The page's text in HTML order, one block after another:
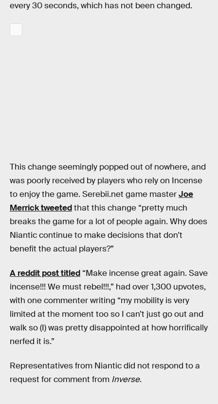
every 30 seconds, which has not been changed.
This change seemingly popped out of nowhere, and
was poorly received by players who rely on Incense
to enjoy the game. Serebii.net game masterJoe
Merrick tweetedthat this change “pretty much
breaks the game for a lot of people again. Why does
Niantic continue to make decisions that don't
benefit the actual players?”
A reddit post titled “Make incense great again. Save
incense!!! We must rebel!!!,” had over 1,300 upvotes,
with one commenter writing “my mobility is very
limited at the moment too so I can’t just go out and
walk so (I) was pretty disappointed at how horrifically
nerfed it is.”
Representatives from Niantic did not respond to a
request for comment from Inverse.